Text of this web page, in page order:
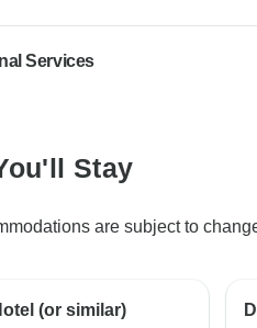
Services
Stay
are subject to
(or similar)